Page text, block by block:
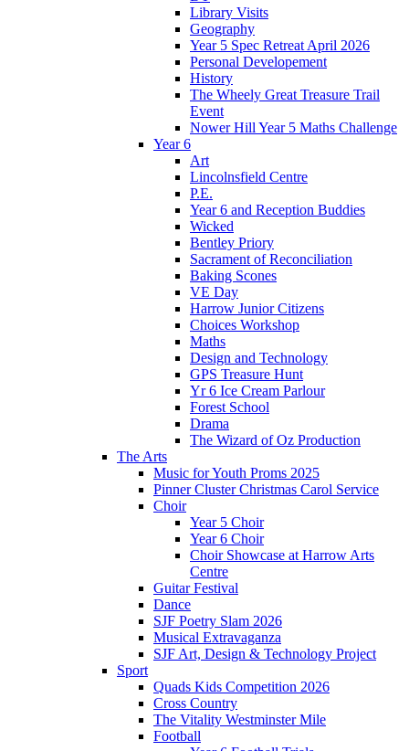
Library Visits
Geography
Year 5 Spec Retreat April 2026
Personal Developement
History
The Wheely Great Treasure Trail
Event
Nower Hill Year 5 Maths Challenge
Year 6
Art
Lincolnsfield Centre
P.E.
Year 6 and Reception Buddies
Wicked
Bentley Priory
Sacrament of Reconciliation
Baking Scones
VE Day
Harrow Junior Citizens
Choices Workshop
Maths
Design and Technology
GPS Treasure Hunt
Yr 6 Ice Cream Parlour
Forest School
Drama
The Wizard of Oz Production
The Arts
Music for Youth Proms 2025
Pinner Cluster Christmas Carol Service
Choir
Year 5 Choir
Year 6 Choir
Choir Showcase at Harrow Arts
Centre
Guitar Festival
Dance
SJF Poetry Slam 2026
Musical Extravaganza
SJF Art, Design & Technology Project
Sport
Quads Kids Competition 2026
Cross Country
The Vitality Westminster Mile
Football